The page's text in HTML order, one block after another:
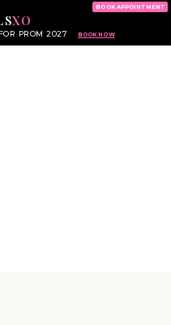
XO
PROM 2027 BOOK NOW
BOOK APPOINTMENT